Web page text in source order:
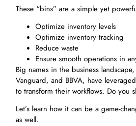
These “bins” are a simple yet
Optimize inventory levels
Optimize inventory tracking
Reduce waste
Ensure smooth operations in
Big names in the business
Vanguard, and BBVA, have
to transform their workflows. Do you
Let’s learn how it can be a game-
as well.